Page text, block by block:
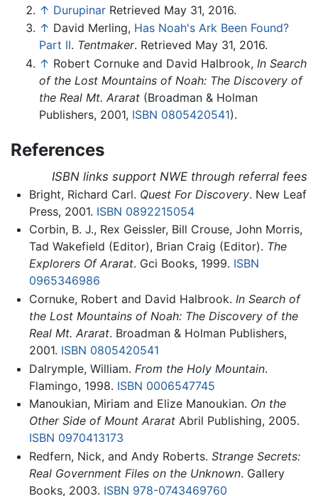
↑ Durupinar Retrieved May 31, 2016.
↑ David Merling, Has Noah's Ark Been Found?
Part II. Tentmaker. Retrieved May 31, 2016.
↑ Robert Cornuke and David Halbrook, In Search
of the Lost Mountains of Noah: The Discovery of
the Real Mt. Ararat (Broadman & Holman
Publishers, 2001, ISBN 0805420541).
References
ISBN links support NWE through referral fees
Bright, Richard Carl. Quest For Discovery. New Leaf
Press, 2001. ISBN 0892215054
Corbin, B. J., Rex Geissler, Bill Crouse, John Morris,
Tad Wakefield (Editor), Brian Craig (Editor). The
Explorers Of Ararat. Gci Books, 1999. ISBN
0965346986
Cornuke, Robert and David Halbrook. In Search of
the Lost Mountains of Noah: The Discovery of the
Real Mt. Ararat. Broadman & Holman Publishers,
2001. ISBN 0805420541
Dalrymple, William. From the Holy Mountain.
Flamingo, 1998. ISBN 0006547745
Manoukian, Miriam and Elize Manoukian. On the
Other Side of Mount AraratAbril Publishing, 2005.
ISBN 0970413173
Redfern, Nick, and Andy Roberts. Strange Secrets:
Real Government Files on the Unknown. Gallery
Books, 2003. ISBN 978-0743469760